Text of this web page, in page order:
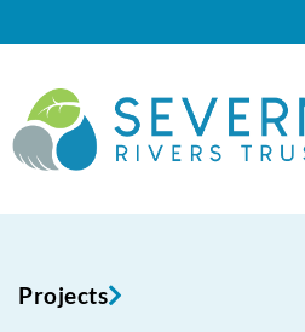
Projects